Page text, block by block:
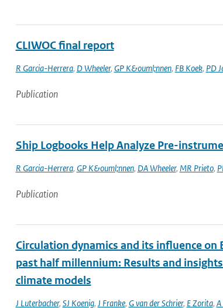
CLIWOC final report
R Garcia-Herrera, D Wheeler, GP K&ouml;nnen, FB Koek, PD
Publication
Ship Logbooks Help Analyze Pre-
R Garcia-Herrera, GP K&ouml;nnen, DA Wheeler, MR Prieto,
Publication
Circulation dynamics and its influence
past half millennium: Results and
climate models
J Luterbacher, SJ Koenig, J Franke, G van der Schrier, E Zorita,